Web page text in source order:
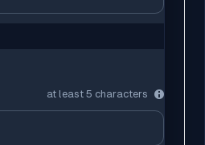
at least 5 characters